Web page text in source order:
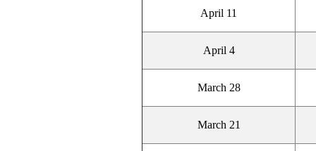
April 11
April 4
March 28
March 21